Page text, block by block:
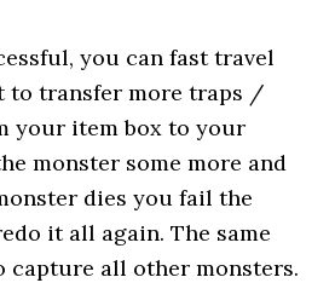
you can fast travel
to transfer more traps /
your item box to your
monster some more and
dies you fail the
it all again. The same
capture all other monsters.